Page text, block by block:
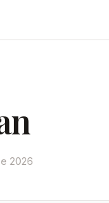
2026